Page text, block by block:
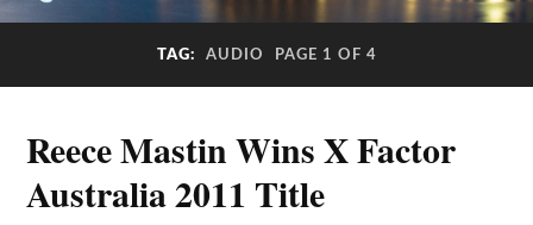
TAG: AUDIO PAGE 1 OF 4
Reece Mastin Wins X Factor
Australia 2011 Title